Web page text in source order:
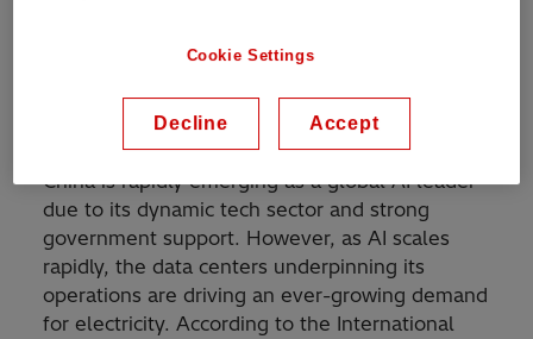
applications are already impacting diverse
industries and permeating into people’s daily
China is rapidly emerging as a global AI leader
due to its dynamic tech sector and strong
government support. However, as AI scales
rapidly, the data centers underpinning its
operations are driving an ever-growing demand
for electricity. According to the International
Cookie Settings
Decline Accept